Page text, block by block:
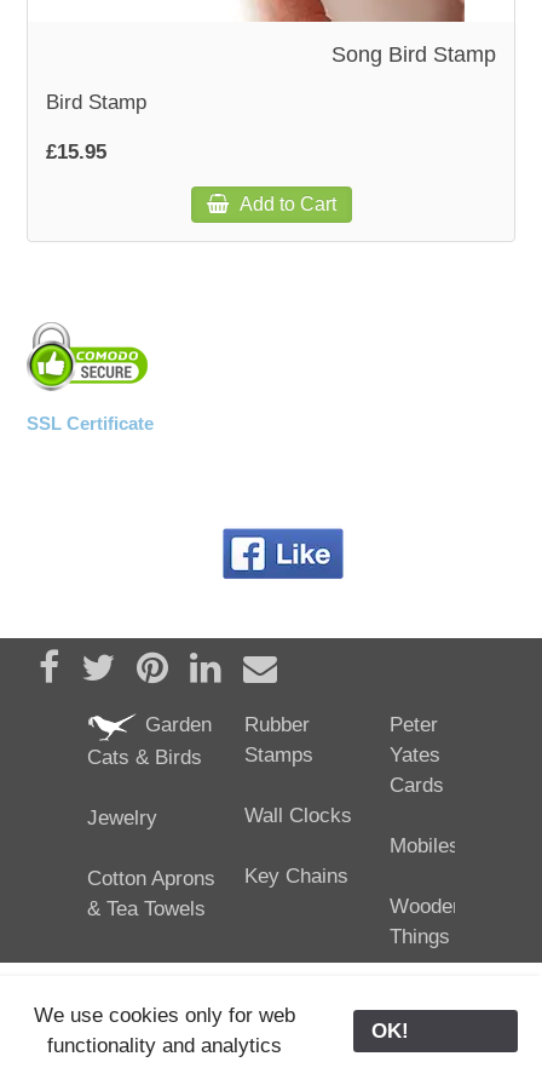
Song Bird Stamp
Bird Stamp
£15.95
Add to Cart
SSL Certificate
Share on Facebook
TweetPin it Share on LinkedIn
Send email
Garden
Cats & Birds
Jewelry
Cotton Aprons
& Tea Towels
Rubber
Stamps
Wall Clocks
Key Chains
Peter
Yates
Cards
Mobiles
Wooden
Things
25/02/2024
We use cookies only for web
functionality and analytics
OK!